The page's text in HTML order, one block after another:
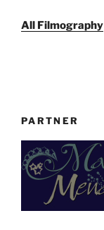
All Filmography
PARTNER